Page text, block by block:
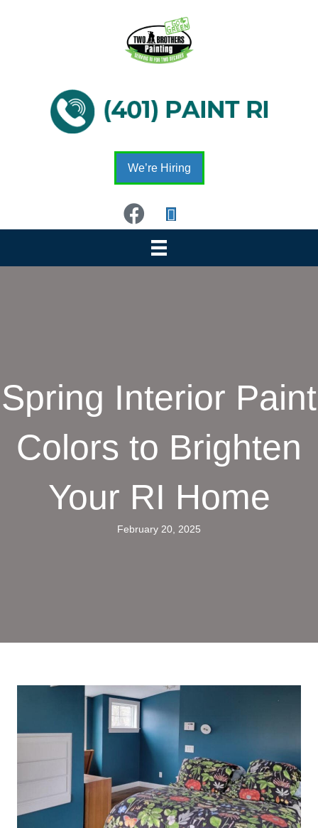
We’re Hiring
Spring Interior Paint
Colors to Brighten
Your RI Home
February 20, 2025